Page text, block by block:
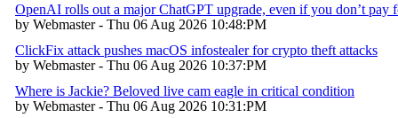
OpenAI rolls out a major ChatGPT upgrade, even if you don’t pay
by Webmaster - Thu 06 Aug 2026 10:48:PM
ClickFix attack pushes macOS infostealer for crypto theft attacks
by Webmaster - Thu 06 Aug 2026 10:37:PM
Where is Jackie? Beloved live cam eagle in critical condition
by Webmaster - Thu 06 Aug 2026 10:31:PM